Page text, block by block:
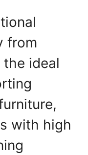
from
ideal
with high